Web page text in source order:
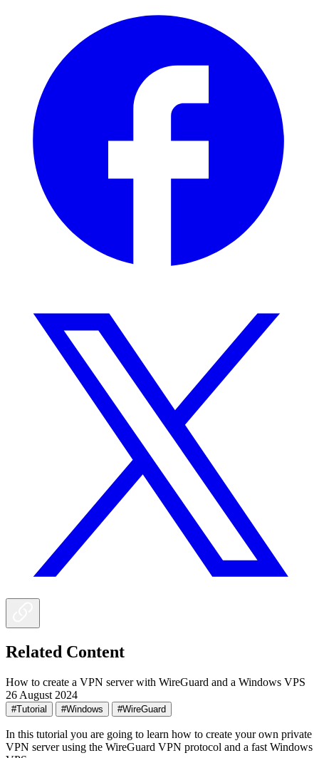
Related Content
How to create a VPN server with WireGuard and a Windows VPS
26 August 2024
#Tutorial #Windows #WireGuard
In this tutorial you are going to learn how to create your own private
VPN server using the WireGuard VPN protocol and a fast Windows